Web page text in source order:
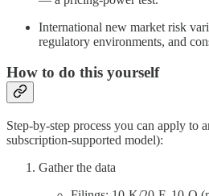
International new market risk
regulatory environments, and
How to do this yourself
Step‑by‑step process you can apply to
subscription‑supported model):
Gather the data